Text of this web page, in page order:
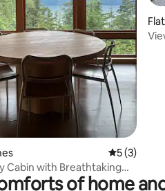
21 reviews
5 out of 5
5 (3)
Cabin with Breathtaking
of home